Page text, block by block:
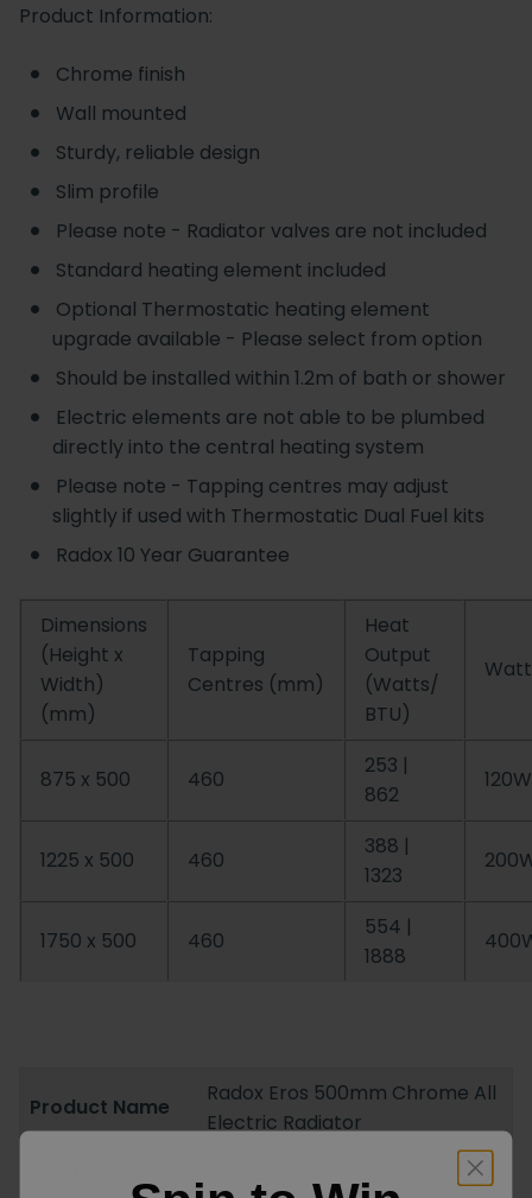
Product Information:
Chrome finish
Wall mounted
Sturdy, reliable design
Slim profile
Please note - Radiator valves are not included
Standard heating element included
Optional Thermostatic heating element
upgrade available - Please select from option
Should be installed within 1.2m of bath or shower
Electric elements are not able to be plumbed
directly into the central heating system
Please note - Tapping centres may adjust
slightly if used with Thermostatic Dual Fuel kits
Radox 10 Year Guarantee
Dimensions
(Height x
Width)
(mm)
Tapping
Centres (mm)
Heat
Output
(Watts/
BTU)
875 x 500 460
253 |
862
120W
1225 x 500 460
388 |
1323
1750 x 500 460
554 |
1888
Product Name
Radox Eros 500mm Chrome All
Electric Radiator